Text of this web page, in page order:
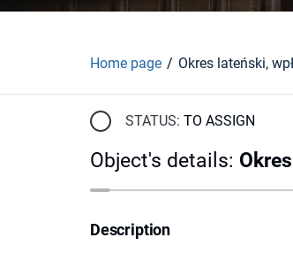
Home page
STATUS: TO ASSIGN
Object's details:
Description